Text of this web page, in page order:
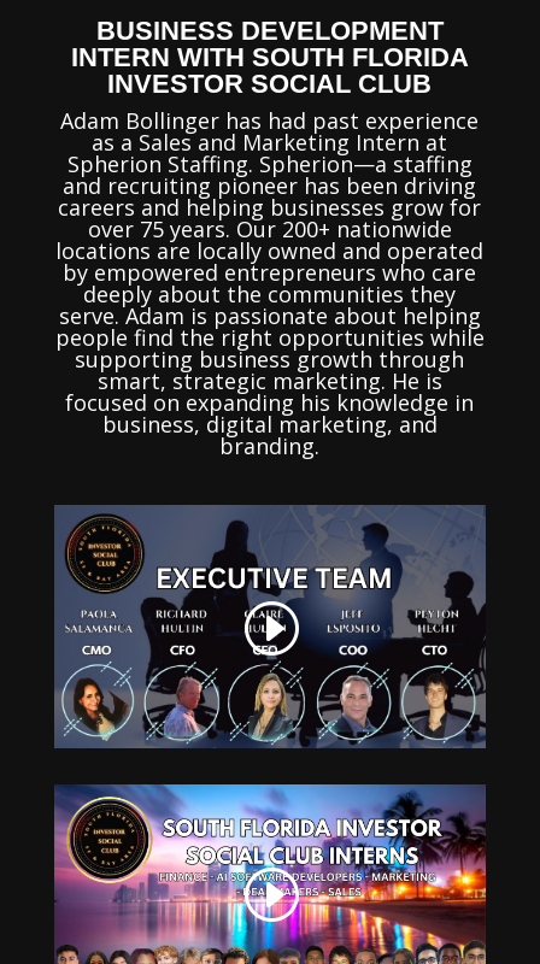
BUSINESS DEVELOPMENT
INTERN WITH SOUTH FLORIDA
INVESTOR SOCIAL CLUB
Adam Bollinger has had past experience
as a Sales and Marketing Intern at
Spherion Staffing. Spherion—a staffing
and recruiting pioneer has been driving
careers and helping businesses grow for
over 75 years. Our 200+ nationwide
locations are locally owned and operated
by empowered entrepreneurs who care
deeply about the communities they
serve. Adam is passionate about helping
people find the right opportunities while
supporting business growth through
smart, strategic marketing. He is
focused on expanding his knowledge in
business, digital marketing, and
branding.